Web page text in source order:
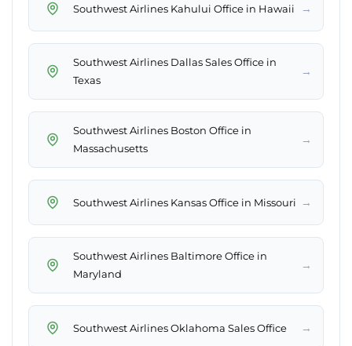
Southwest Airlines Kahului Office in Hawaii →
Southwest Airlines Dallas Sales Office in
Texas
→
Southwest Airlines Boston Office in
Massachusetts
→
Southwest Airlines Kansas Office in Missouri →
Southwest Airlines Baltimore Office in
Maryland
→
Southwest Airlines Oklahoma Sales Office →